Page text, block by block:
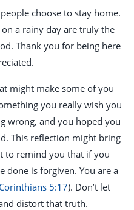
choose to stay home.
a rainy day are truly the
Thank you for being here
might make some of you
you really wish you
wrong, and you hoped you
This reflection might bring
to remind you that if you
done is forgiven. You are a
5:17). Don’t let
distort that truth.